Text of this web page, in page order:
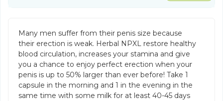
Many men suffer from their penis size because
their erection is weak. Herbal NPXL restore healthy
blood circulation, increases your stamina and give
you a chance to enjoy perfect erection when your
penis is up to 50% larger than ever before! Take 1
capsule in the morning and 1 in the evening in the
same time with some milk for at least 40-45 days